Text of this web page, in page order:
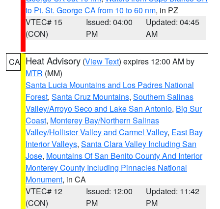
to Pt. St. George CA from 10 to 60 nm, in PZ
VTEC# 15
(CON)
Issued: 04:00
PM
Updated: 04:45
AM
CA Heat Advisory (View Text) expires 12:00 AM by
MTR (MM)
Santa Lucia Mountains and Los Padres National
Forest, Santa Cruz Mountains, Southern Salinas
Valley/Arroyo Seco and Lake San Antonio, Big Sur
Coast, Monterey Bay/Northern Salinas
Valley/Hollister Valley and Carmel Valley, East Bay
Interior Valleys, Santa Clara Valley Including San
Jose, Mountains Of San Benito County And Interior
Monterey County Including Pinnacles National
Monument, in CA
VTEC# 12
(CON)
Issued: 12:00
PM
Updated: 11:42
PM